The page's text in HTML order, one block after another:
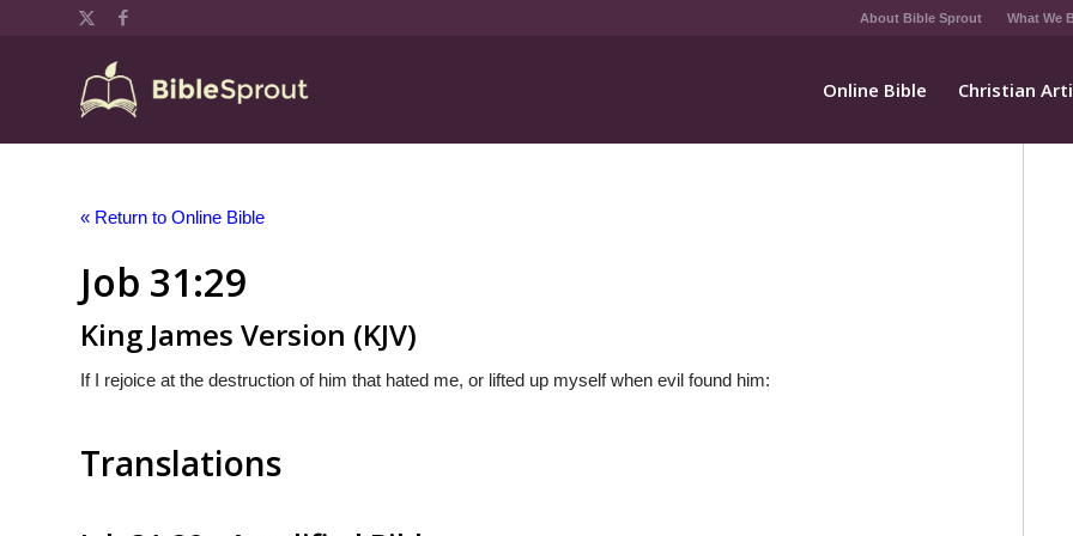
About Bible Sprout What We
Online Bible Christian
« Return to Online Bible
Job 31:29
King James Version (KJV)
If I rejoice at the destruction of him that hated me, or lifted up myself when evil found him:
Translations